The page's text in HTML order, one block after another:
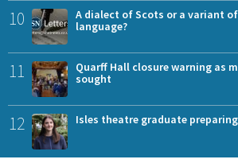
10
A dialect of Scots or a variant
language?
11
Quarff Hall closure warning as
sought
12 Isles theatre graduate